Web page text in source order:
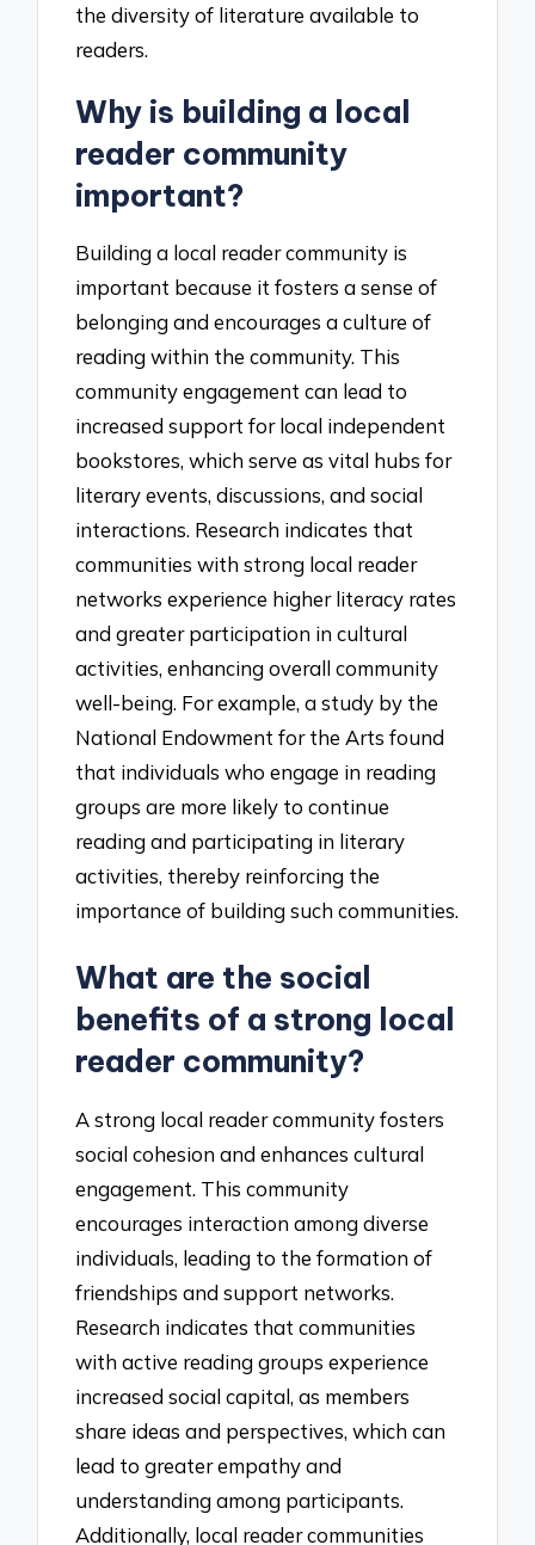
the diversity of literature available to
readers.
Why is building a local
reader community
important?
Building a local reader community is
important because it fosters a sense of
belonging and encourages a culture of
reading within the community. This
community engagement can lead to
increased support for local independent
bookstores, which serve as vital hubs for
literary events, discussions, and social
interactions. Research indicates that
communities with strong local reader
networks experience higher literacy rates
and greater participation in cultural
activities, enhancing overall community
well-being. For example, a study by the
National Endowment for the Arts found
that individuals who engage in reading
groups are more likely to continue
reading and participating in literary
activities, thereby reinforcing the
importance of building such communities.
What are the social
benefits of a strong local
reader community?
A strong local reader community fosters
social cohesion and enhances cultural
engagement. This community
encourages interaction among diverse
individuals, leading to the formation of
friendships and support networks.
Research indicates that communities
with active reading groups experience
increased social capital, as members
share ideas and perspectives, which can
lead to greater empathy and
understanding among participants.
Additionally, local reader communities